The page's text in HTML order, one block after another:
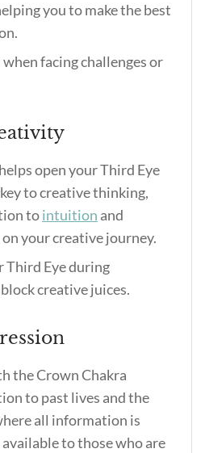
you to make the best
facing challenges or
open your Third Eye
to creative thinking,
tointuition and
your creative journey.
Third Eye during
creative juices.
the Crown Chakra
to past lives and the
all information is
to those who are